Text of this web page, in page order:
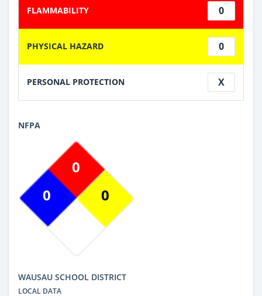
FLAMMABILITY 0
PHYSICAL HAZARD 0
PERSONAL PROTECTION X
NFPA
0
0
0
WAUSAU SCHOOL DISTRICT
LOCAL DATA